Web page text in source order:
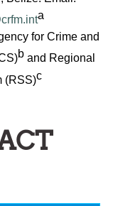
a
for Crime and
b and Regional
(RSS)c